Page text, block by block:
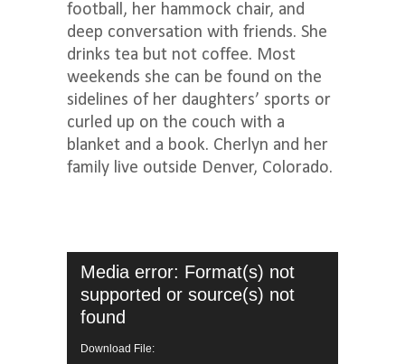
football, her hammock chair, and
deep conversation with friends. She
drinks tea but not coffee. Most
weekends she can be found on the
sidelines of her daughters’ sports or
curled up on the couch with a
blanket and a book. Cherlyn and her
family live outside Denver, Colorado.
Video
Media error: Format(s) not
supported or source(s) not
found
Download File: